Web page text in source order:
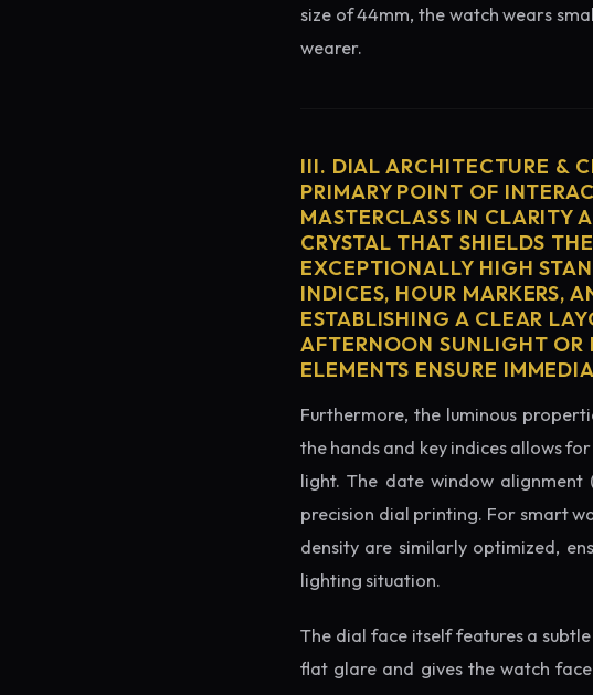
size of 44mm, the watch wears
wearer.
III. DIAL ARCHITECTURE &
PRIMARY POINT OF
MASTERCLASS IN CLARITY
CRYSTAL THAT SHIELDS
EXCEPTIONALLY HIGH
INDICES, HOUR MARKERS,
ESTABLISHING A CLEAR
AFTERNOON SUNLIGHT
ELEMENTS ENSURE
Furthermore, the luminous
the hands and key indices allows
light. The date window
precision dial printing. For smart
density are similarly optimized,
lighting situation.
The dial face itself features a
flat glare and gives the watch